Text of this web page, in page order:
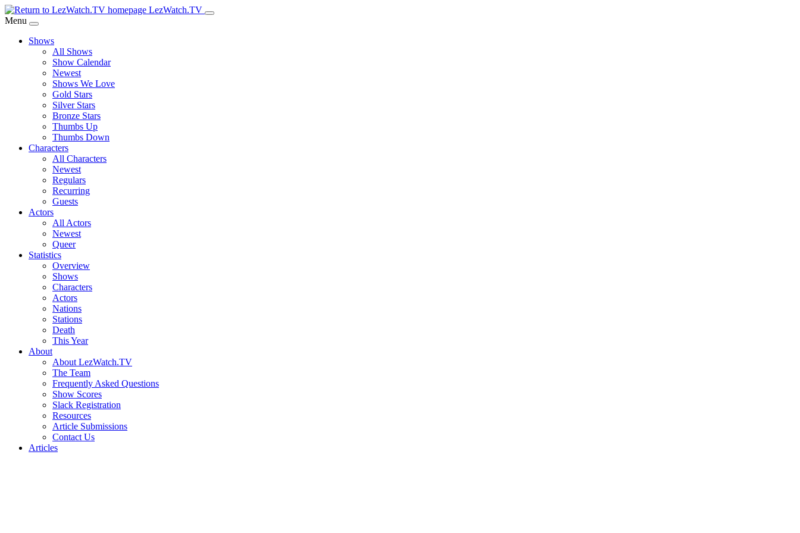
Skip
to
Content
LezWatch.TV
Menu
Shows
All Shows
Show Calendar
Newest
Shows We Love
Gold Stars
Silver Stars
Bronze Stars
Thumbs Up
Thumbs Down
Characters
All Characters
Newest
Regulars
Recurring
Guests
Actors
All Actors
Newest
Queer
Statistics
Overview
Shows
Characters
Actors
Nations
Stations
Death
This Year
About
About LezWatch.TV
The Team
Frequently Asked Questions
Show Scores
Slack Registration
Resources
Article Submissions
Contact Us
Articles